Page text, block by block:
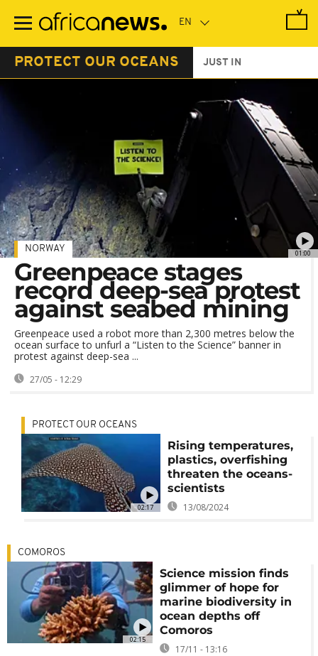
main
PROTECT OUR OCEANS JUST IN
01:00
NORWAY
Greenpeace stages
record deep-sea protest
against seabed mining
Greenpeace used a robot more than 2,300 metres below the
ocean surface to unfurl a “Listen to the Science” banner in
protest against deep-sea ...
27/05 - 12:29
02:17
PROTECT OUR OCEANS
Rising temperatures,
plastics, overfishing
threaten the oceans-
scientists
13/08/2024
02:15
COMOROS
Science mission finds
glimmer of hope for
marine biodiversity in
ocean depths off
Comoros
17/11 - 13:16